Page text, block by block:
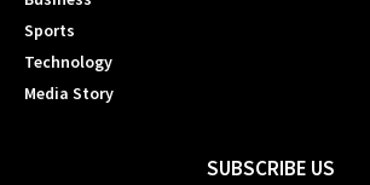
Sports
Technology
Media Story
SUBSCRIBE US